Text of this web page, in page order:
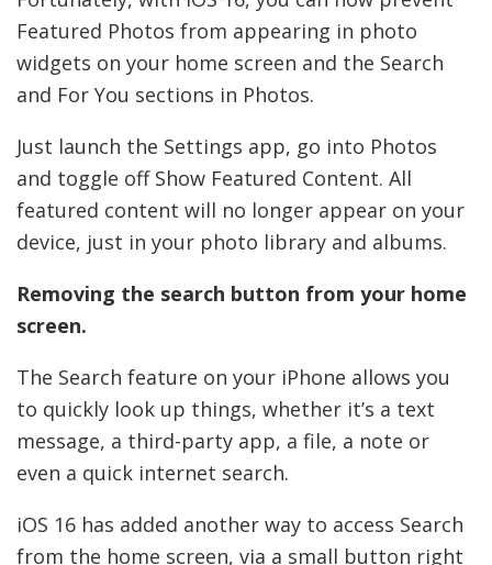
Featured Photos from appearing in photo
widgets on your home screen and the Search
and For You sections in Photos.
Just launch the Settings app, go into Photos
and toggle off Show Featured Content. All
featured content will no longer appear on your
device, just in your photo library and albums.
Removing the search button from your home
screen.
The Search feature on your iPhone allows you
to quickly look up things, whether it’s a text
message, a third-party app, a file, a note or
even a quick internet search.
iOS 16 has added another way to access Search
from the home screen, via a small button right